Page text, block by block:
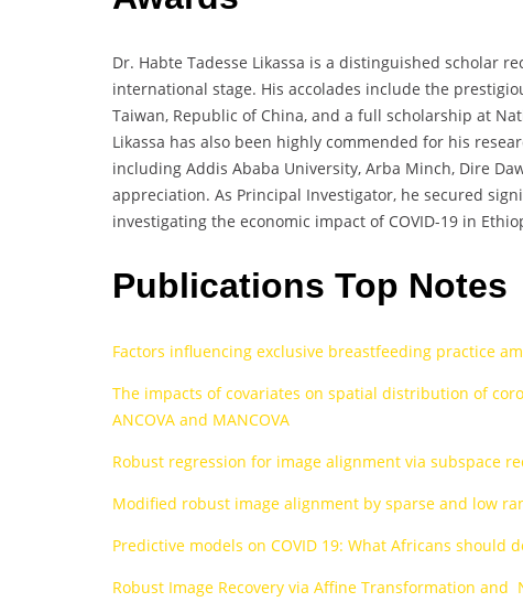
Dr. Habte Tadesse Likassa is a distinguished scholar
international stage. His accolades include the
Taiwan, Republic of China, and a full scholarship at
Likassa has also been highly commended for his
including Addis Ababa University, Arba Minch, Dire
appreciation. As Principal Investigator, he secured
investigating the economic impact of COVID-19 in
Publications Top Notes
Factors influencing exclusive breastfeeding practice
The impacts of covariates on spatial distribution of
ANCOVA and MANCOVA
Robust regression for image alignment via subspace
Modified robust image alignment by sparse and low
Predictive models on COVID 19: What Africans should
Robust Image Recovery via Affine Transformation and